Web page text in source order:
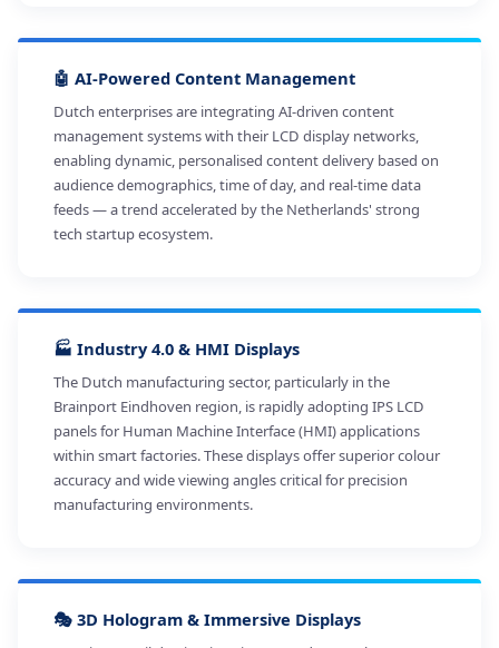
🤖 AI-Powered Content Management
Dutch enterprises are integrating AI-driven content
management systems with their LCD display networks,
enabling dynamic, personalised content delivery based on
audience demographics, time of day, and real-time data
feeds — a trend accelerated by the Netherlands' strong
tech startup ecosystem.
🏭 Industry 4.0 & HMI Displays
The Dutch manufacturing sector, particularly in the
Brainport Eindhoven region, is rapidly adopting IPS LCD
panels for Human Machine Interface (HMI) applications
within smart factories. These displays offer superior colour
accuracy and wide viewing angles critical for precision
manufacturing environments.
🎭 3D Hologram & Immersive Displays